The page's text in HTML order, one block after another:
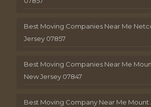
Best Moving Companies Near Me
Jersey 07857
Best Moving Companies Near Me
New Jersey 07847
Best Moving Company Near Me